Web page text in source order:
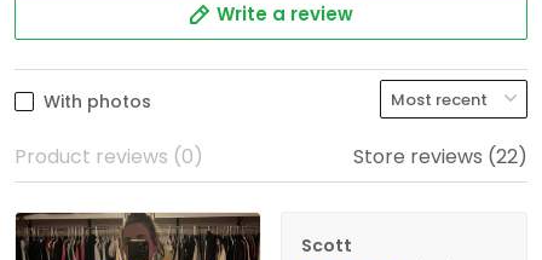
Write a review
With photos
Product reviews (0) Store reviews (22)
Scott